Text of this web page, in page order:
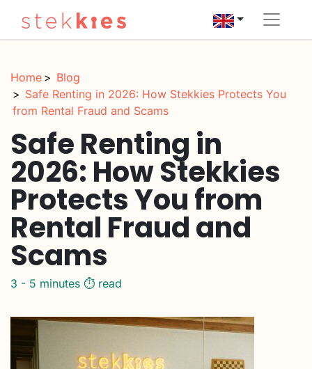
Home
Blog
Safe Renting in 2026: How Stekkies Protects You
from Rental Fraud and Scams
Safe Renting in
2026: How Stekkies
Protects You from
Rental Fraud and
Scams
3 - 5 minutes ⏱️ read